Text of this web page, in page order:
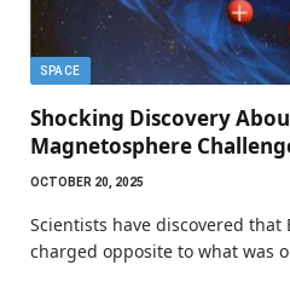
SPACE
Shocking Discovery
Magnetosphere
OCTOBER 20, 2025
Scientists have discovered that
charged opposite to what was